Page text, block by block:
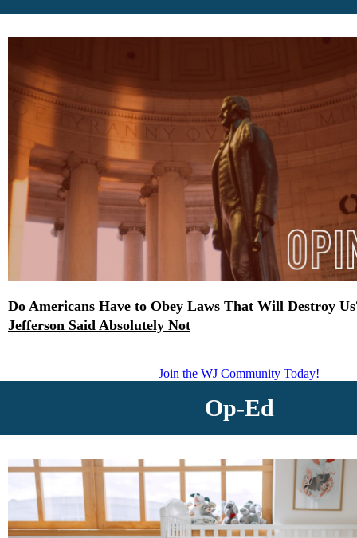
Do Americans Have to Obey Laws That Will Destroy
Jefferson Said Absolutely Not
Join the WJ Community Today!
Op-Ed